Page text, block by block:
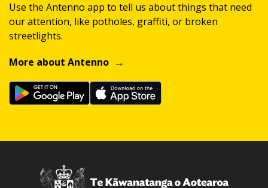
Use the Antenno app to tell us about things that need
our attention, like potholes, graffiti, or broken
streetlights.
More about Antenno